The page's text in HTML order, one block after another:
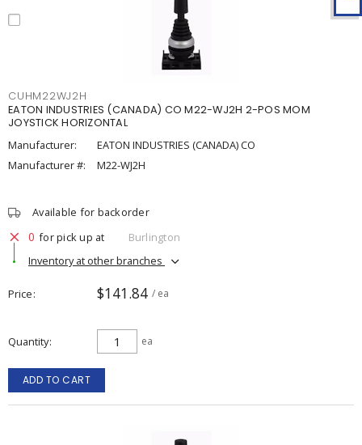
CUHM22WJ2H
EATON INDUSTRIES (CANADA) CO M22-WJ2H 2-POS MOM
JOYSTICK HORIZONTAL
Manufacturer:
EATON INDUSTRIES (CANADA) CO
Manufacturer #:
M22-WJ2H
Available for backorder
0 for pick up at
Burlington
Inventory at other branches
Price $141.84 / ea
Quantity ea
ADD TO CART